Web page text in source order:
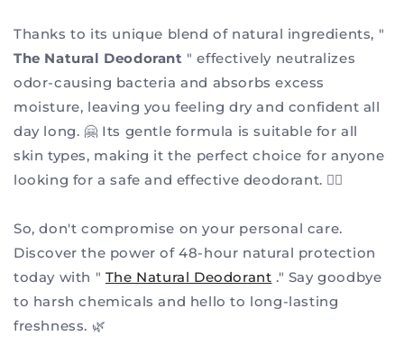
Thanks to its unique blend of natural ingredients, "
The Natural Deodorant " effectively neutralizes
odor-causing bacteria and absorbs excess
moisture, leaving you feeling dry and confident all
day long. 🤗 Its gentle formula is suitable for all
skin types, making it the perfect choice for anyone
looking for a safe and effective deodorant. 👌🏻
So, don't compromise on your personal care.
Discover the power of 48-hour natural protection
today with " The Natural Deodorant ." Say goodbye
to harsh chemicals and hello to long-lasting
freshness. 🌿